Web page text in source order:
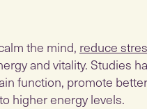
the mind, reduce
and vitality. Studies
function, promote
higher energy levels.